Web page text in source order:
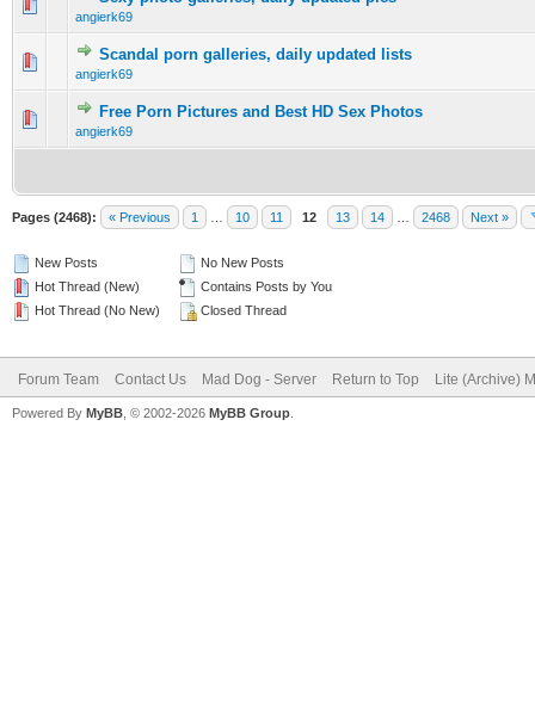
angierk69
0 Vote(s) - 0 out of 5 in Average
12345
Scandal porn galleries, daily updated lists
angierk69
0 Vote(s) - 0 out of 5 in Average
12 345
Free Porn Pictures and Best HD Sex Photos
angierk69
0 Vote(s) - 0 out of 5 in Average
12 345
Pages (2468): « Previous 1 10 11 12 13 14 2468 Next »
New Posts
Hot Thread (New)
Hot Thread (No New)
No New Posts
Contains Posts by You
Closed Thread
Forum Team Contact Us Mad Dog - Server Return to Top Lite (Archive)
Powered By MyBB , © 2002-2026 MyBB Group